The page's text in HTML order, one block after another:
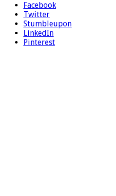
Facebook
Twitter
Stumbleupon
LinkedIn
Pinterest